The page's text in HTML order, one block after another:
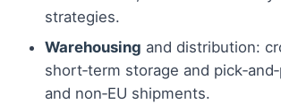
strategies.
Warehousing and distribution:
short‑term storage and
and non‑EU shipments.